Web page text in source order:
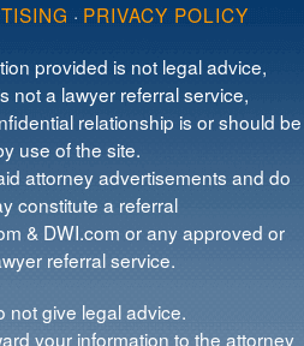
· PRIVACY POLICY
provided is not legal advice,
not a lawyer referral service,
relationship is or should be
use of the site.
attorney advertisements and do
constitute a referral
& DWI.com or any approved or
referral service.
not give legal advice.
your information to the attorney